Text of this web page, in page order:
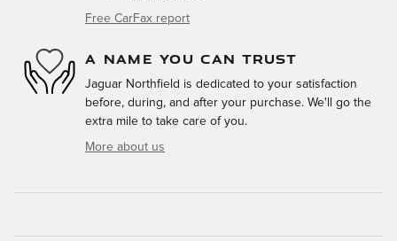
Free CarFax report
A NAME YOU CAN TRUST
Jaguar Northfield is dedicated to your satisfaction
before, during, and after your purchase. We'll go the
extra mile to take care of you.
More about us